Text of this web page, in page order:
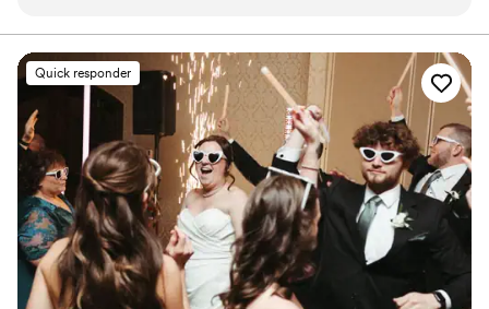
advanced degrees in music and care genuinely about
bringing you the beauty of live performance!
detailed - they made sure we were comfortable
with every aspect of their performance. On the
day of the wedding, their talented musicians
and vocalists added a whole element of serenity
and beauty to our ceremony with their
harmonious live music. We were blown away by
the quality of their work and the value they
provided. Our guests are still raving about the
beautiful live music that set the perfect tone for
our special day. We highly recommend Sweet
Harmony Live Music to any couple looking for
exceptional wedding entertainment.”
Quick responder